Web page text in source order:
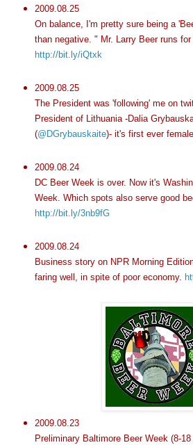
2009.08.25
On balance, I'm pretty sure being a
than negative. " Mr. Larry Beer runs
http://bit.ly/iQtxk
2009.08.25
The President was 'following' me on
President of Lithuania -Dalia
(@DGrybauskaite)- it's first ever
2009.08.24
DC Beer Week is over. Now it's
Week. Which spots also serve good
http://bit.ly/3nb9fG
2009.08.24
Business story on NPR Morning
faring well, in spite of poor economy.
2009.08.23
Preliminary Baltimore Beer Week (8-